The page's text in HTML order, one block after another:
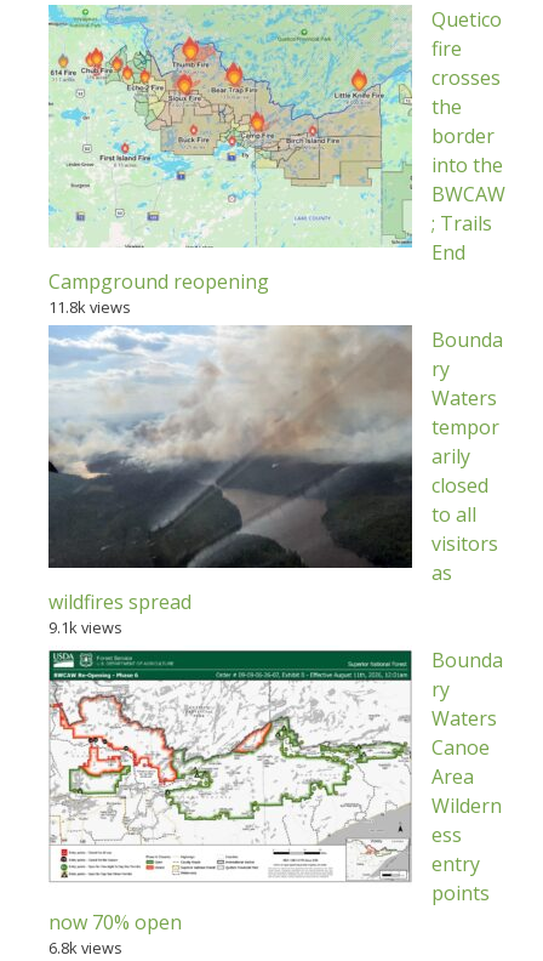
Quetico
fire
crosses
the
border
into the
BWCAW
; Trails
End
Campground reopening
11.8k views
Bounda
ry
Waters
tempor
arily
closed
to all
visitors
as
wildfires spread
9.1k views
Bounda
ry
Waters
Canoe
Area
Wildern
ess
entry
points
now 70% open
6.8k views